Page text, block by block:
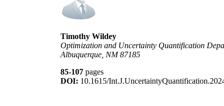
Timothy Wildey
Optimization and Uncertainty Quantification
Albuquerque, NM 87185
85-107 pages
DOI: 10.1615/